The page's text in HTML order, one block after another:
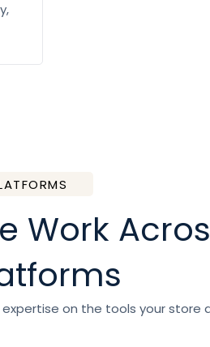
Work
on the tools your store